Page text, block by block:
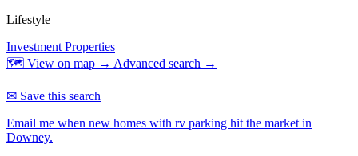
Lifestyle
Investment Properties
🗺 View on map → Advanced search →
✉ Save this search
Email me when new homes with rv parking hit the market in
Downey.